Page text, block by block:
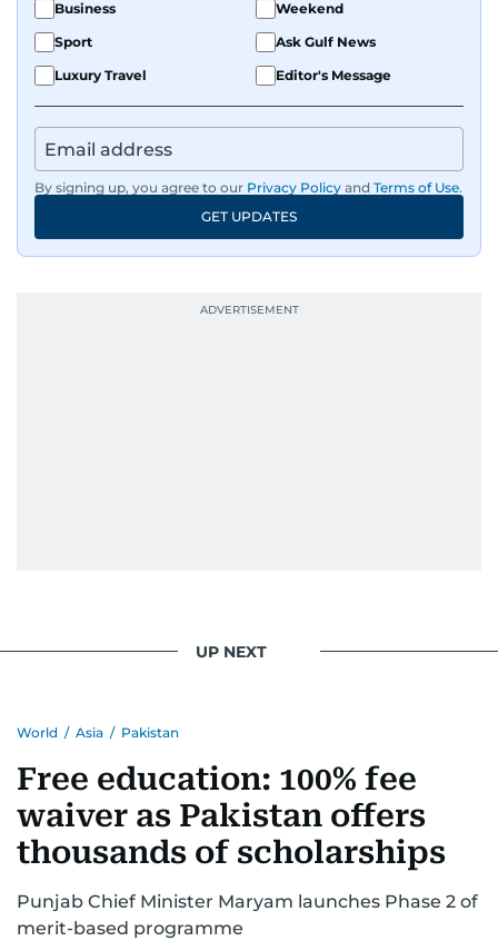
Business
Weekend
Sport
Ask Gulf News
Luxury Travel
Editor's Message
By signing up, you agree to our Privacy Policy and Terms of Use.
GET UPDATES
UP NEXT
World / Asia / Pakistan
Free education: 100% fee
waiver as Pakistan offers
thousands of scholarships
Punjab Chief Minister Maryam launches Phase 2 of
merit-based programme